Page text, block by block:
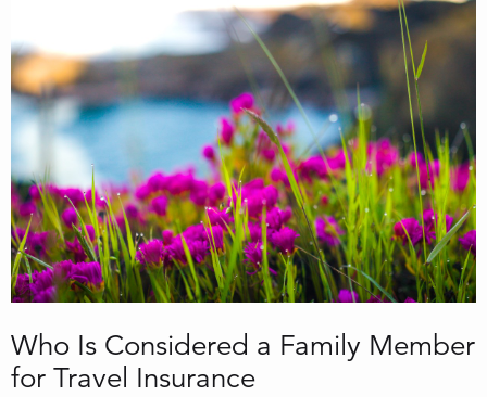
Who Is Considered a Family Member
for Travel Insurance